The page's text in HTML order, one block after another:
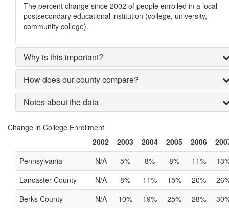
The percent change since 2002 of people enrolled in a local
postsecondary educational institution (college, university,
community college).
Why is this important?
How does our county compare?
Notes about the data
Change in College Enrollment
2002
2003 2004 2005 2006
Pennsylvania
N/A 5% 8% 8% 11%
Lancaster County
N/A 8% 11% 15% 20%
Berks County
N/A 10% 19% 25% 28%